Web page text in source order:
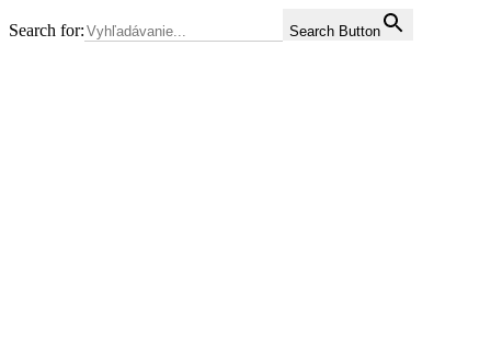
Search for: Search Button